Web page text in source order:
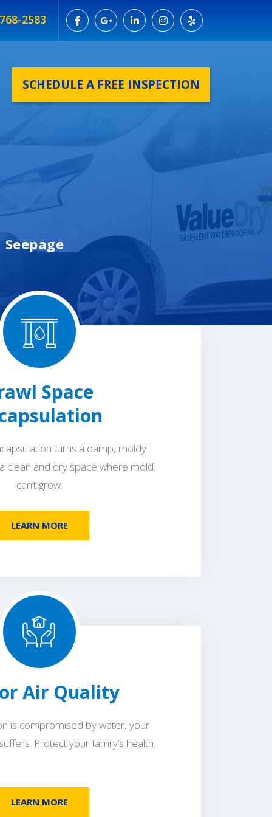
2583
SCHEDULE A FREE INSPECTION
Space
turns a damp, moldy
clean and dry space where mold
can’t grow.
LEARN MORE
Air Quality
is compromised by water, your
Protect your family’s health.
LEARN MORE